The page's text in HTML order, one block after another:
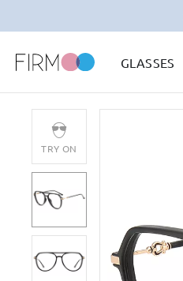
GLASSES
TRY ON